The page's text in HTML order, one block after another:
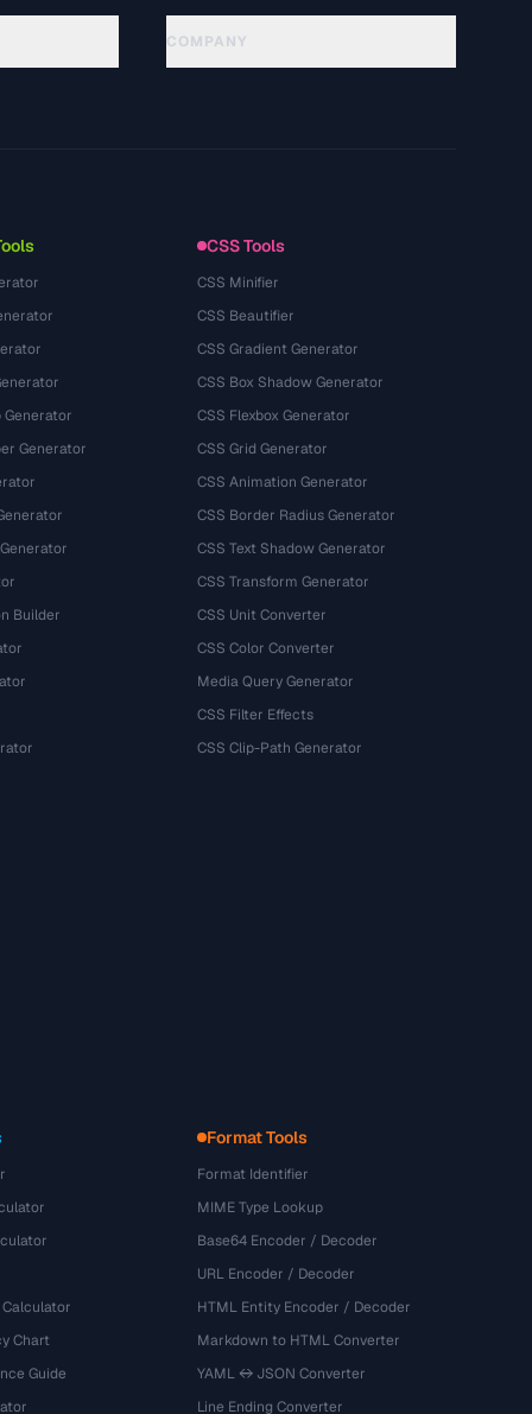
COMPANY
Generator
Builder
CSS Tools
CSS Minifier
CSS Beautifier
CSS Gradient Generator
CSS Box Shadow Generator
CSS Flexbox Generator
CSS Grid Generator
CSS Animation Generator
CSS Border Radius Generator
CSS Text Shadow Generator
CSS Transform Generator
CSS Unit Converter
CSS Color Converter
Media Query Generator
CSS Filter Effects
CSS Clip-Path Generator
Chart
Guide
Format Tools
Format Identifier
MIME Type Lookup
Base64 Encoder / Decoder
URL Encoder / Decoder
HTML Entity Encoder / Decoder
Markdown to HTML Converter
YAML ↔ JSON Converter
Line Ending Converter